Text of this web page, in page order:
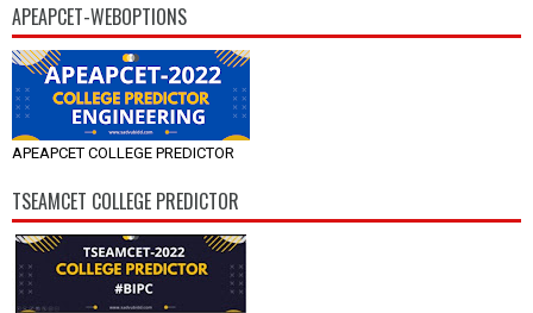
APEAPCET-WEBOPTIONS
APEAPCET COLLEGE PREDICTOR
TSEAMCET COLLEGE PREDICTOR